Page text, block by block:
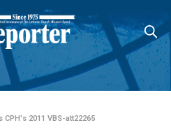
2011 VBS-att22265